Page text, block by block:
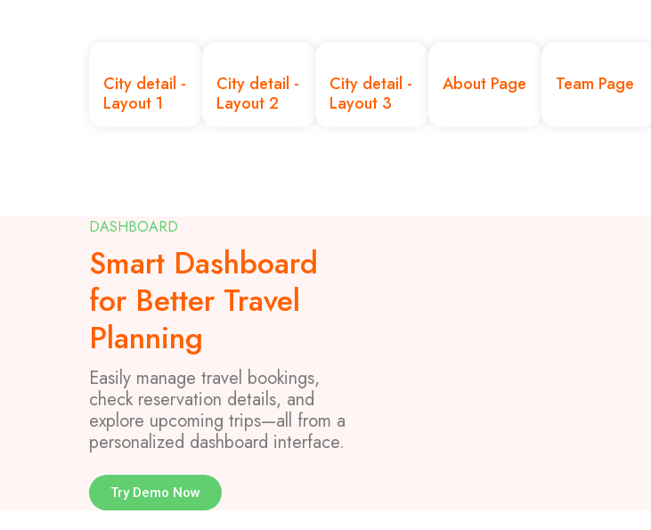
City detail -
Layout 1
City detail -
Layout 2
City detail -
Layout 3
About Page Team Page
DASHBOARD
Smart Dashboard
for Better Travel
Planning
Easily manage travel bookings,
check reservation details, and
explore upcoming trips—all from a
personalized dashboard interface.
Try Demo Now